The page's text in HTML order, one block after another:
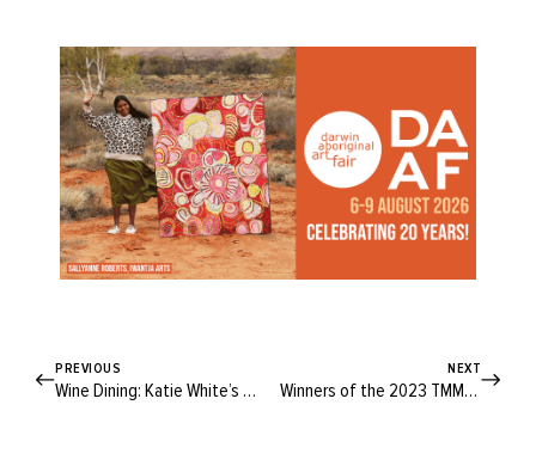
PREVIOUS
Wine Dining: Katie White’s Creamy Asparagus and Lemon Fettuccine
NEXT
Winners of the 2023 TMMRW Awards Share Their Vision for a Better Future